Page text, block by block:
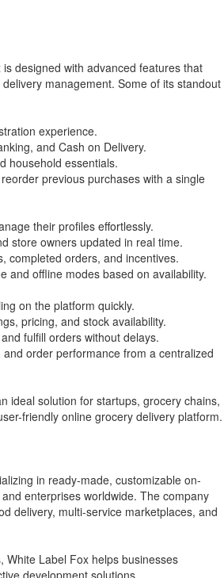
designed with advanced features that
management. Some of its standout
experience.
and Cash on Delivery.
household essentials.
previous purchases with a single
their profiles effortlessly.
store owners updated in real time.
completed orders, and incentives.
and offline modes based on availability.
on the platform quickly.
pricing, and stock availability.
fulfill orders without delays.
order performance from a centralized
ideal solution for startups, grocery chains,
friendly online grocery delivery platform.
in ready-made, customizable on-
enterprises worldwide. The company
delivery, multi-service marketplaces, and
White Label Fox helps businesses
development solutions.